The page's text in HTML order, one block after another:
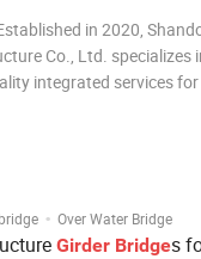
in 2020,
Co., Ltd. specializes
integrated services
· Over Water Bridge
Girder Bridges